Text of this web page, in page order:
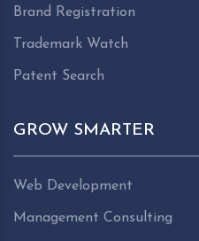
Brand Registration
Trademark Watch
Patent Search
GROW SMARTER
Web Development
Management Consulting